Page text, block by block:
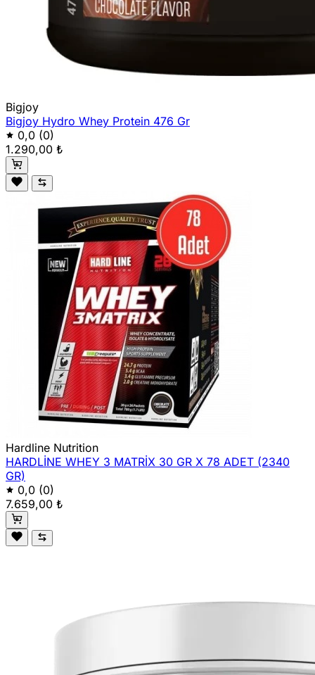
Bigjoy
Bigjoy Hydro Whey Protein 476 Gr
0,0 (0)
1.290,00 ₺
Hardline Nutrition
HARDLİNE WHEY 3 MATRİX 30 GR X 78 ADET (2340
GR)
0,0 (0)
7.659,00 ₺